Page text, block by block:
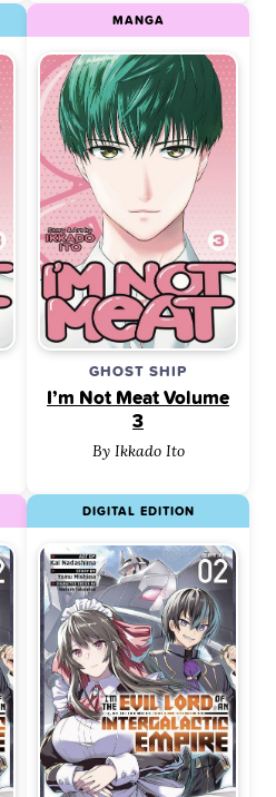
GHOST SHIP
I’m Not Meat Volume
3
By Ikkado Ito
MANGA
DIGITAL EDITION